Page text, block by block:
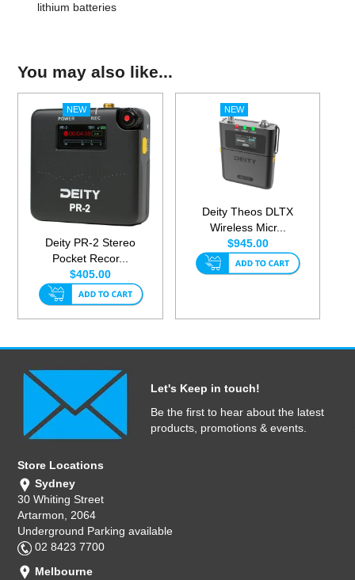
lithium batteries
You may also like...
Deity PR-2 Stereo
Pocket Recor...
$405.00
Deity Theos DLTX
Wireless Micr...
$945.00
Let's Keep in touch!
Be the first to hear about the latest
products, promotions & events.
Store Locations
Sydney
30 Whiting Street
Artarmon, 2064
Underground Parking available
02 8423 7700
Melbourne